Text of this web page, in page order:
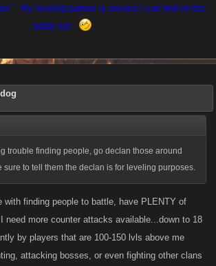
- My leveling partner is anyone I can find on the
battle list..
trouble finding people, go declan those around
sure to tell them the declan is for leveling purposes.
with finding people to battle, have PLENTY of
need more counter attacks available...down to 18
by players that are 100-150 lvls above me
attacking bosses, or even fighting other clans